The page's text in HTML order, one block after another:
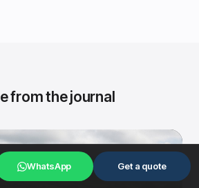
from the journal
WhatsApp Get a quote